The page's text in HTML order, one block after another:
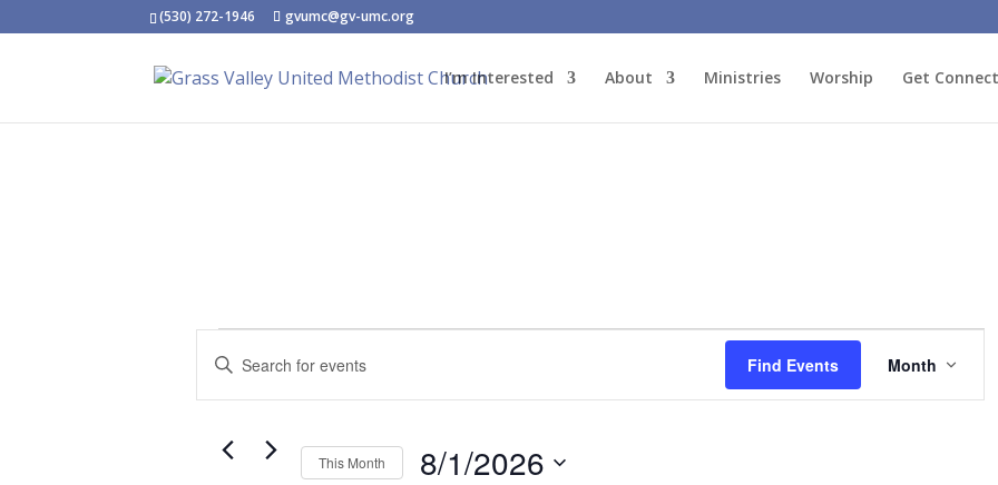
(530) 272-1946 gvumc@gv-umc.org
I’m Interested About Ministries Worship Get
Events
Events
Search
and
Views
Navigation
Enter
for
Find Events
Event
Views
Month
This Month 8/1/2026